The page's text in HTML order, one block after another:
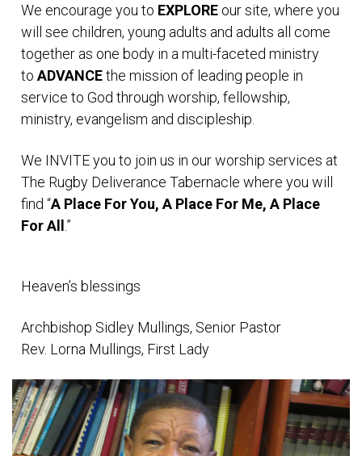
We encourage you to EXPLORE our site, where you
will see children, young adults and adults all come
together as one body in a multi-faceted ministry
to ADVANCEthe mission of leading people in
service to God through worship, fellowship,
ministry, evangelism and discipleship.
We INVITE you to join us in our worship services at
The Rugby Deliverance Tabernacle where you will
find “A Place For You, A Place For Me, A Place
For All.”
Heaven’s blessings
Archbishop Sidley Mullings, Senior Pastor
Rev. Lorna Mullings, First Lady